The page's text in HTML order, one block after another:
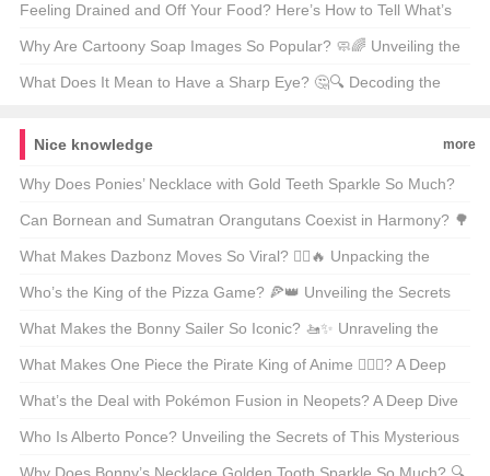
Fatigue 🤔💪
Feeling Drained and Off Your Food? Here’s How to Tell What’s
Really Bugging You 🤒食欲不振和乏力的鉴别诊断
Why Are Cartoony Soap Images So Popular? 🧼🌈 Unveiling the
Art of Cleanliness
What Does It Mean to Have a Sharp Eye? 🤔🔍 Decoding the
Nice knowledge
more
Why Does Ponies’ Necklace with Gold Teeth Sparkle So Much?
🔍💎 Unraveling the Mystery of a Cult Classic
Can Bornean and Sumatran Orangutans Coexist in Harmony? 🌳
chimping Out on the Great Ape Fusion
What Makes Dazbonz Moves So Viral? 🤾‍♂️🔥 Unpacking the
Dance Phenomenon Sweeping Social Media
Who’s the King of the Pizza Game? 🍕👑 Unveiling the Secrets
Behind Dazzling Ponzis’ Dominance
What Makes the Bonny Sailer So Iconic? 🚤✨ Unraveling the
Secrets of This American Maritime Legend
What Makes One Piece the Pirate King of Anime 🏴‍☠️✨? A Deep
Dive Into the Epic Saga
What’s the Deal with Pokémon Fusion in Neopets? A Deep Dive
into Ponus Fusions 🚀✨
Who Is Alberto Ponce? Unveiling the Secrets of This Mysterious